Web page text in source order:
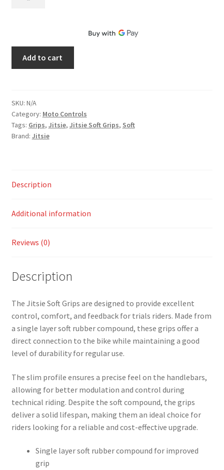
Add to cart
SKU: N/A
Category: Moto Controls
Tags: Grips, Jitsie, Jitsie Soft Grips, Soft
Brand: Jitsie
Description
Additional information
Reviews (0)
Description
The Jitsie Soft Grips are designed to provide excellent
control, comfort, and feedback for trials riders. Made from
a single layer soft rubber compound, these grips offer a
direct connection to the bike while maintaining a good
level of durability for regular use.
The slim profile ensures a precise feel on the handlebars,
allowing for better modulation and control during
technical riding. Despite the soft compound, the grips
deliver a solid lifespan, making them an ideal choice for
riders looking for a reliable and cost-effective upgrade.
Single layer soft rubber compound for improved
grip